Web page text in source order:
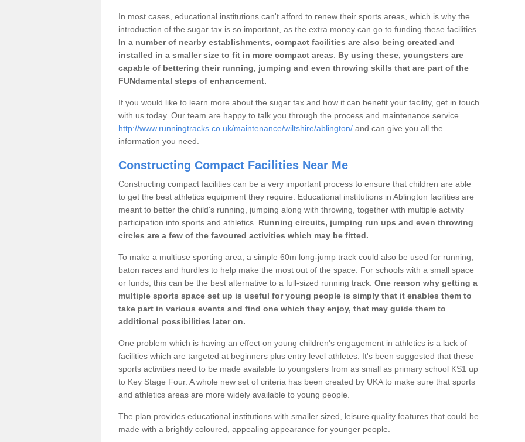
In most cases, educational institutions can't afford to renew their sports areas, which is why the
introduction of the sugar tax is so important, as the extra money can go to funding these facilities.
In a number of nearby establishments, compact facilities are also being created and
installed in a smaller size to fit in more compact areas
By using these, youngsters are
capable of bettering their running, jumping and even throwing skills that are part of the
FUNdamental steps of enhancement.
If you would like to learn more about the sugar tax and how it can benefit your facility, get in touch
with us today. Our team are happy to talk you through the process and maintenance service
http://www.runningtracks.co.uk/maintenance/wiltshire/ablington/ and can give you all the
information you need.
Constructing Compact Facilities Near Me
Constructing compact facilities can be a very important process to ensure that children are able
to get the best athletics equipment they require. Educational institutions in Ablington facilities are
meant to better the child's running, jumping along with throwing, together with multiple activity
participation into sports and athletics. Running circuits, jumping run ups and even throwing
circles are a few of the favoured activities which may be fitted.
To make a multiuse sporting area, a simple 60m long-jump track could also be used for running,
baton races and hurdles to help make the most out of the space. For schools with a small space
or funds, this can be the best alternative to a full-sized running track. One reason why getting a
multiple sports space set up is useful for young people is simply that it enables them to
take part in various events and find one which they enjoy, that may guide them to
additional possibilities later on.
One problem which is having an effect on young children's engagement in athletics is a lack of
facilities which are targeted at beginners plus entry level athletes. It's been suggested that these
sports activities need to be made available to youngsters from as small as primary school KS1 up
to Key Stage Four. A whole new set of criteria has been created by UKA to make sure that sports
and athletics areas are more widely available to young people.
The plan provides educational institutions with smaller sized, leisure quality features that could be
made with a brightly coloured, appealing appearance for younger people.